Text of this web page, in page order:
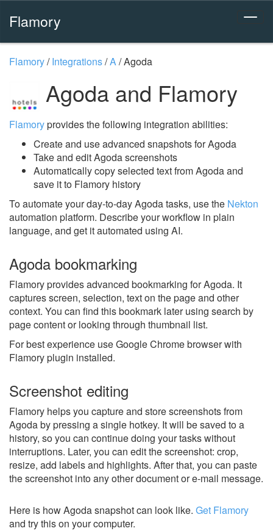
Flamory
Flamory/Integrations/A/Agoda
Agoda and Flamory
Flamoryprovides the following integration abilities:
Create and use advanced snapshots for Agoda
Take and edit Agoda screenshots
Automatically copy selected text from Agoda and
save it to Flamory history
To automate your day-to-day Agoda tasks, use the Nekton
automation platform. Describe your workflow in plain
language, and get it automated using AI.
Agoda bookmarking
Flamory provides advanced bookmarking for Agoda. It
captures screen, selection, text on the page and other
context. You can find this bookmark later using search by
page content or looking through thumbnail list.
For best experience use Google Chrome browser with
Flamory plugin installed.
Screenshot editing
Flamory helps you capture and store screenshots from
Agoda by pressing a single hotkey. It will be saved to a
history, so you can continue doing your tasks without
interruptions. Later, you can edit the screenshot: crop,
resize, add labels and highlights. After that, you can paste
the screenshot into any other document or e-mail message.
Here is how Agoda snapshot can look like. Get Flamory
and try this on your computer.